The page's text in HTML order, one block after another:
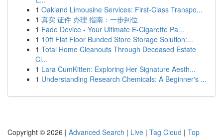
1 Oakland Limousine Services: First-Class Transpo...
1 真实 证件 办理 指南：一步到位
1 Fade Device - Your Ultimate E-Cigarette Pa...
1 10ft Flat Floor Bunded Store Storage Solution:...
1 Total Home Cleanouts Through Deceased Estate
Cl...
1 Lara CumKitten: Exploring Her Signature Aesth...
1 Understanding Research Chemicals: A Beginner's ...
Copyright © 2026 | Advanced Search | Live | Tag Cloud | Top